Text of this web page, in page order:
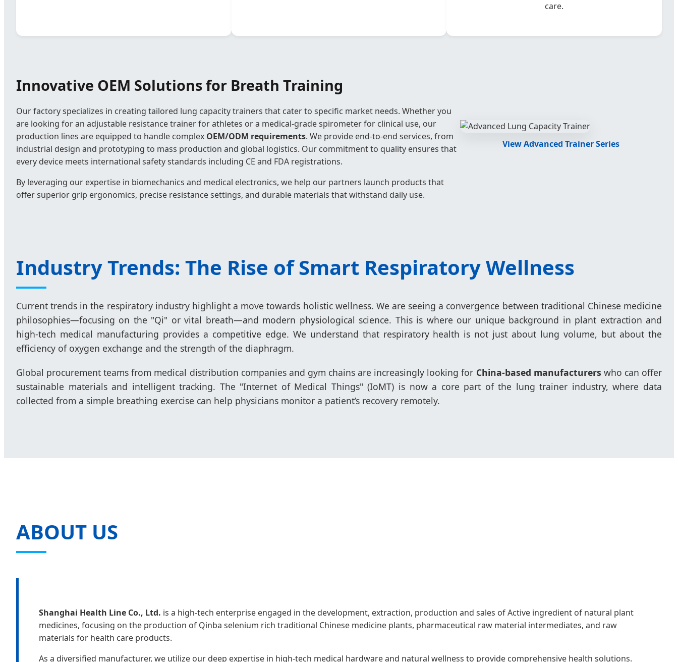
care.
Innovative OEM Solutions for Breath Training
Our factory specializes in creating tailored lung capacity trainers that cater to specific market needs. Whether you
are looking for an adjustable resistance trainer for athletes or a medical-grade spirometer for clinical use, our
production lines are equipped to handle complex OEM/ODM requirements. We provide end-to-end services, from
industrial design and prototyping to mass production and global logistics. Our commitment to quality ensures that
every device meets international safety standards including CE and FDA registrations.
By leveraging our expertise in biomechanics and medical electronics, we help our partners launch products that
offer superior grip ergonomics, precise resistance settings, and durable materials that withstand daily use.
View Advanced Trainer Series
Industry Trends: The Rise of Smart Respiratory Wellness
Current trends in the respiratory industry highlight a move towards holistic wellness. We are seeing a convergence between traditional Chinese medicine
philosophies—focusing on the "Qi" or vital breath—and modern physiological science. This is where our unique background in plant extraction and
high-tech medical manufacturing provides a competitive edge. We understand that respiratory health is not just about lung volume, but about the
efficiency of oxygen exchange and the strength of the diaphragm.
Global procurement teams from medical distribution companies and gym chains are increasingly looking for China-based manufacturers who can offer
sustainable materials and intelligent tracking. The "Internet of Medical Things" (IoMT) is now a core part of the lung trainer industry, where data
collected from a simple breathing exercise can help physicians monitor a patient’s recovery remotely.
ABOUT US
Shanghai Health Line Co., Ltd. is a high-tech enterprise engaged in the development, extraction, production and sales of Active ingredient of natural plant
medicines, focusing on the production of Qinba selenium rich traditional Chinese medicine plants, pharmaceutical raw material intermediates, and raw
materials for health care products.
As a diversified manufacturer, we utilize our deep expertise in high-tech medical hardware and natural wellness to provide comprehensive health solutions.